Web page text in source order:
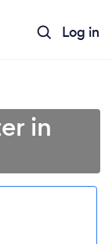
Log in
in